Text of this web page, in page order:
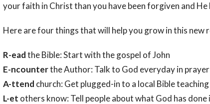
your faith in Christ than you have been forgiven and He
Here are four things that will help you grow in this new
R-eadthe Bible: Start with the gospel of John
E-ncounterthe Author: Talk to God everyday in prayer
A-ttend church: Get plugged-in to a local Bible
L-et others know: Tell people about what God has